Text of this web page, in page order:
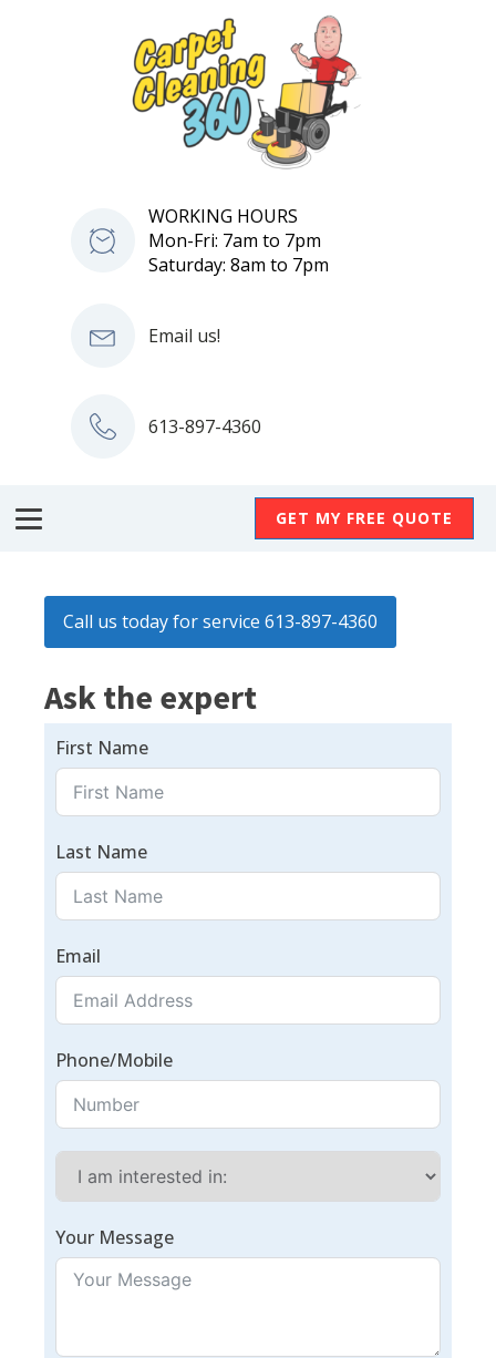
WORKING HOURS
Mon-Fri: 7am to 7pm
Saturday: 8am to 7pm
Email us!
613-897-4360
GET MY FREE QUOTE
Call us today for service 613-897-4360
Ask the expert
First Name
Last Name
Email
Phone/Mobile
Your Message